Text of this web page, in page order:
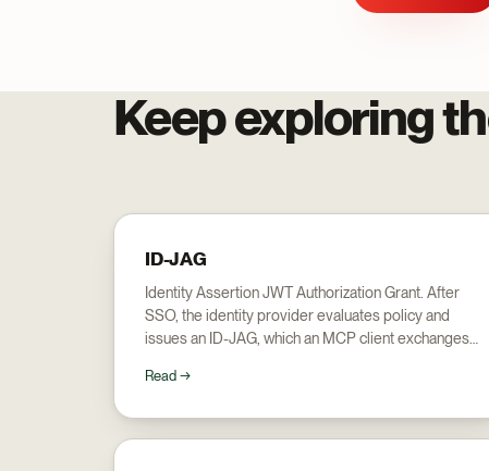
Keep exploring
ID-JAG
Identity Assertion JWT Authorization Grant. After
SSO, the identity provider evaluates policy and
issues an ID-JAG, which an MCP client exchanges
Enterprise Managed Authorization.
Read →